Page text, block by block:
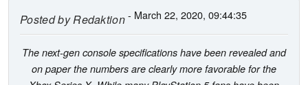
Posted byRedaktion- March 22, 2020, 09:44:35
The next-gen console specifications have been revealed and
on paper the numbers are clearly more favorable for the